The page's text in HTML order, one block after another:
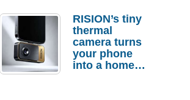
Actually
Needs It?
RISION’s tiny
thermal
camera turns
your phone
into a home